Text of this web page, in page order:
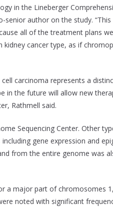
in the Lineberger
senior author on the study.
all of the treatment plans
cancer type, as if
carcinoma represents a
in the future will allow new
Rathmell said.
Sequencing Center. Other
gene expression and
from the entire genome was
a major part of chromosomes
noted with significant